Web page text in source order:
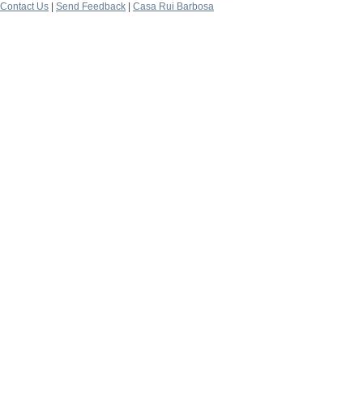
Contact Us
Send Feedback Casa Rui Barbosa